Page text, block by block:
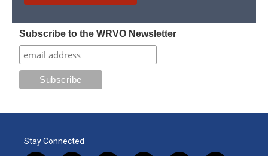
Subscribe to the WRVO Newsletter
Stay Connected